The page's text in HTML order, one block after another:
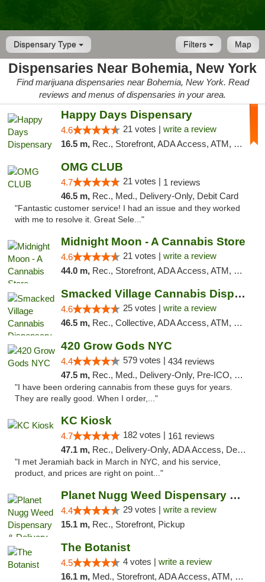
Dispensary Type Map
Filters
Dispensaries Near Bohemia, New York
Find marijuana dispensaries near Bohemia, New York. Read
reviews and menus of dispensaries in your area.
Happy Days Dispensary
4.6 21 votes | write a review
16.5 m, Rec., Storefront, ADA Access, ATM, Debit Card, Delivery, Pickup
OMG CLUB
4.7 21 votes | 1 reviews
46.5 m, Rec., Med., Delivery-Only, Debit Card
"Fantastic customer service! I had an issue and they worked
with me to resolve it. Great Sele..."
Midnight Moon - A Cannabis Store
4.6 21 votes | write a review
44.0 m, Rec., Storefront, ADA Access, ATM, Debit Card, Delivery, Pickup
Smacked Village Cannabis Dispensary
4.6 25 votes | write a review
46.5 m, Rec., Collective, ADA Access, ATM, Debit Card, Delivery, Pickup
420 Grow Gods NYC
4.4 579 votes | 434 reviews
47.5 m, Rec., Med., Delivery-Only, Pre-ICO, Debit Card
"I have been ordering cannabis from these guys for years.
They are really good. When I order,..."
KC Kiosk
4.7 182 votes | 161 reviews
47.1 m, Rec., Delivery-Only, ADA Access, Debit Card, Pickup
"I met Jeramiah back in March in NYC, and his service,
product, and prices are right on point..."
Planet Nugg Weed Dispensary & Delivery
4.4 29 votes | write a review
15.1 m, Rec., Storefront, Pickup
The Botanist
4.5 4 votes | write a review
16.1 m, Med., Storefront, ADA Access, ATM, Debit Card